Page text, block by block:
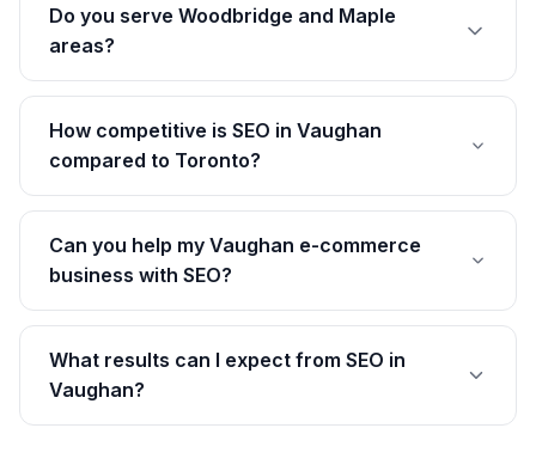
Do you serve Woodbridge and Maple
areas?
How competitive is SEO in Vaughan
compared to Toronto?
Can you help my Vaughan e-commerce
business with SEO?
What results can I expect from SEO in
Vaughan?